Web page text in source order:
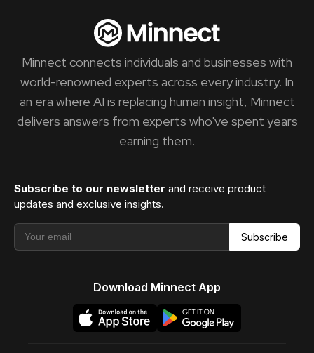
Minnect connects individuals and businesses with
world-renowned experts across every industry. In
an era where AI is replacing human insight, Minnect
delivers answers from experts who've spent years
earning them.
Subscribe to our newsletter and receive product
updates and exclusive insights.
Subscribe
Download Minnect App